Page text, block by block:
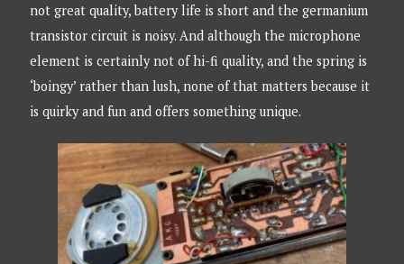
not great quality, battery life is short and the germanium
transistor circuit is noisy. And although the microphone
element is certainly not of hi-fi quality, and the spring is
‘boingy’ rather than lush, none of that matters because it
is quirky and fun and offers something unique.